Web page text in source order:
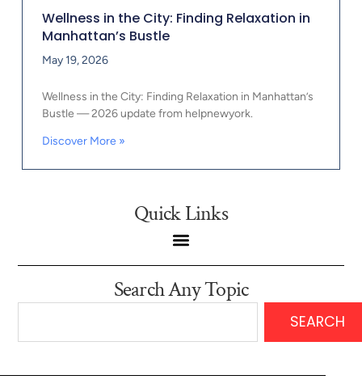
Wellness in the City: Finding Relaxation in
Manhattan’s Bustle
May 19, 2026
Wellness in the City: Finding Relaxation in Manhattan’s
Bustle — 2026 update from helpnewyork.
Discover More »
Quick Links
Search Any Topic
SEARCH